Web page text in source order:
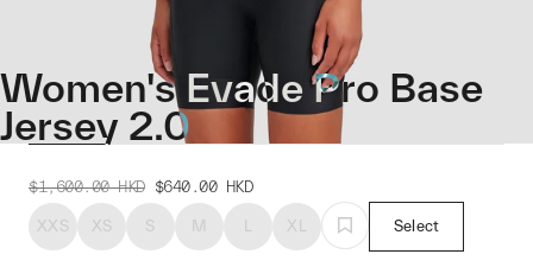
Women's Evade Pro Base
Jersey 2.0
$1,600.00 HKD $640.00 HKD
XXS XS S M L XL Select